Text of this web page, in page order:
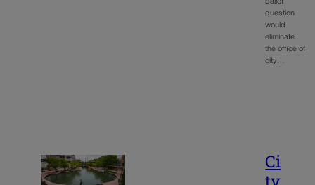
ballot
question
would
eliminate
the office of
city…
Ci